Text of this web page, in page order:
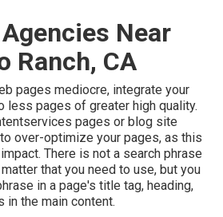
Near
Ranch, CA
pages mediocre, integrate your
less pages of greater high quality.
pages or blog site
over-optimize your pages, as this
There is not a search phrase
that you need to use, but you
in a page's title tag, heading,
in the main content.